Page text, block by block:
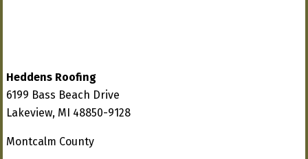
Heddens Roofing
6199 Bass Beach Drive
Lakeview, MI 48850-9128
Montcalm County